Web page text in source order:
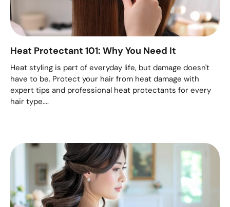
Heat Protectant 101: Why You Need It
Heat styling is part of everyday life, but damage doesn't
have to be. Protect your hair from heat damage with
expert tips and professional heat protectants for every
hair type....